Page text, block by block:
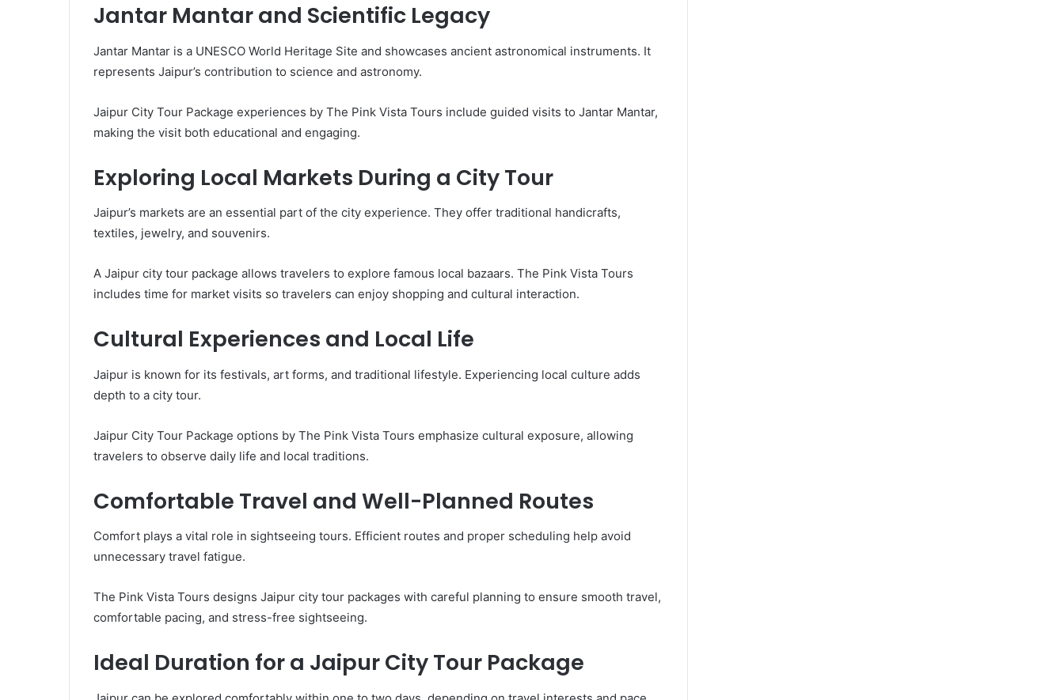
Jantar Mantar and Scientific Legacy
Jantar Mantar is a UNESCO World Heritage Site and showcases ancient astronomical instruments. It
represents Jaipur’s contribution to science and astronomy.
Jaipur City Tour Package experiences by The Pink Vista Tours include guided visits to Jantar Mantar,
making the visit both educational and engaging.
Exploring Local Markets During a City Tour
Jaipur’s markets are an essential part of the city experience. They offer traditional handicrafts,
textiles, jewelry, and souvenirs.
A Jaipur city tour package allows travelers to explore famous local bazaars. The Pink Vista Tours
includes time for market visits so travelers can enjoy shopping and cultural interaction.
Cultural Experiences and Local Life
Jaipur is known for its festivals, art forms, and traditional lifestyle. Experiencing local culture adds
depth to a city tour.
Jaipur City Tour Package options by The Pink Vista Tours emphasize cultural exposure, allowing
travelers to observe daily life and local traditions.
Comfortable Travel and Well-Planned Routes
Comfort plays a vital role in sightseeing tours. Efficient routes and proper scheduling help avoid
unnecessary travel fatigue.
The Pink Vista Tours designs Jaipur city tour packages with careful planning to ensure smooth travel,
comfortable pacing, and stress-free sightseeing.
Ideal Duration for a Jaipur City Tour Package